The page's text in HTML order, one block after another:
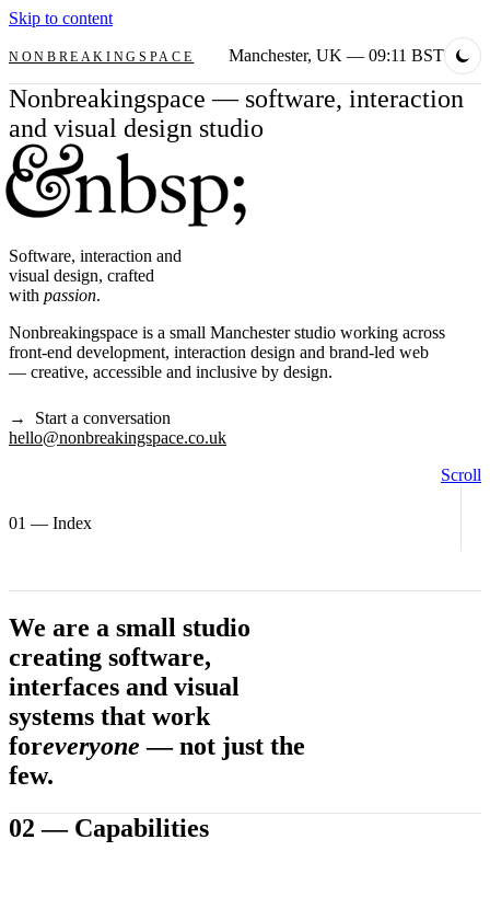
Skip to content
NONBREAKINGSPACE Manchester, UK — 09:11 BST
Nonbreakingspace — software, interaction
and visual design studio
Software, interaction and
visual design, crafted
with passion.
Nonbreakingspace is a small Manchester studio working across
front-end development, interaction design and brand-led web
— creative, accessible and inclusive by design.
→ Start a conversation
hello@nonbreakingspace.co.uk
01 — Index
Scroll
We are a small studio
creating software,
interfaces and visual
systems that work
foreveryone — not just the
few.
02 — Capabilities